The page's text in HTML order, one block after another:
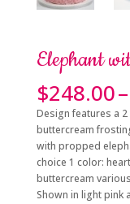
Elephant
$248.00–
Design features a
buttercream
with propped
choice 1 color:
buttercream
Shown in light pink